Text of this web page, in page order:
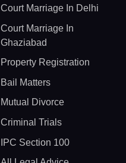
Court Marriage In Delhi
Court Marriage In
Ghaziabad
Property Registration
Bail Matters
Mutual Divorce
Criminal Trials
IPC Section 100